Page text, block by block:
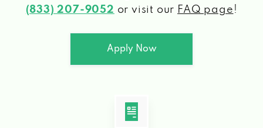
(833) 207-9052 or visit our FAQ page !
Apply Now